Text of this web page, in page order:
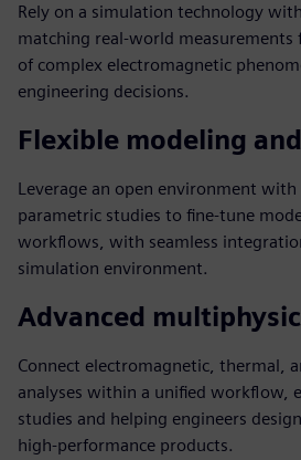
Rely on a simulation technology
matching real-world measurements
of complex electromagnetic
engineering decisions.
Flexible modeling
Leverage an open environment
parametric studies to fine-tune
workflows, with seamless
simulation environment.
Advanced
Connect electromagnetic, thermal,
analyses within a unified workflow,
studies and helping engineers
high-performance products.